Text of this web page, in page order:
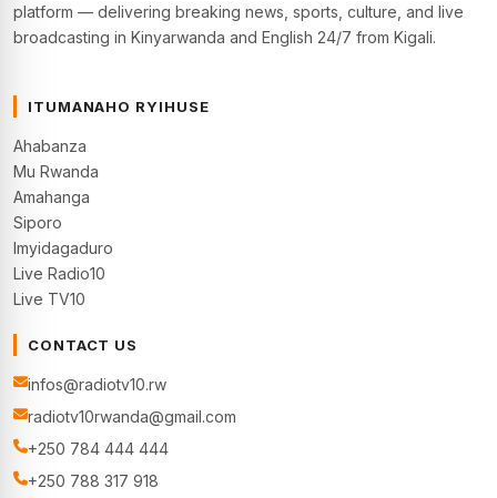
platform — delivering breaking news, sports, culture, and live
broadcasting in Kinyarwanda and English 24/7 from Kigali.
ITUMANAHO RYIHUSE
Ahabanza
Mu Rwanda
Amahanga
Siporo
Imyidagaduro
Live Radio10
Live TV10
CONTACT US
infos@radiotv10.rw
radiotv10rwanda@gmail.com
+250 784 444 444
+250 788 317 918